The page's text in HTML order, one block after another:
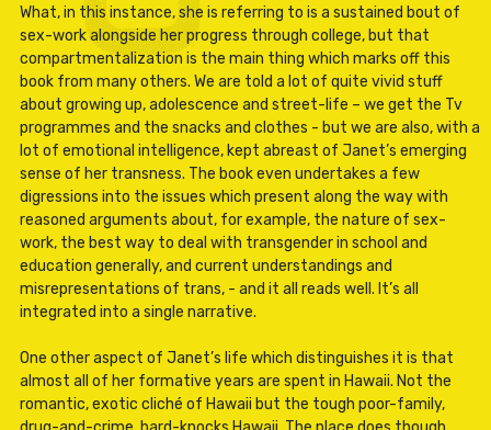
What, in this instance, she is referring to is a sustained bout of
sex-work alongside her progress through college, but that
compartmentalization is the main thing which marks off this
book from many others. We are told a lot of quite vivid stuff
about growing up, adolescence and street-life – we get the Tv
programmes and the snacks and clothes - but we are also, with a
lot of emotional intelligence, kept abreast of Janet’s emerging
sense of her transness. The book even undertakes a few
digressions into the issues which present along the way with
reasoned arguments about, for example, the nature of sex-
work, the best way to deal with transgender in school and
education generally, and current understandings and
misrepresentations of trans, - and it all reads well. It’s all
integrated into a single narrative.
One other aspect of Janet’s life which distinguishes it is that
almost all of her formative years are spent in Hawaii. Not the
romantic, exotic cliché of Hawaii but the tough poor-family,